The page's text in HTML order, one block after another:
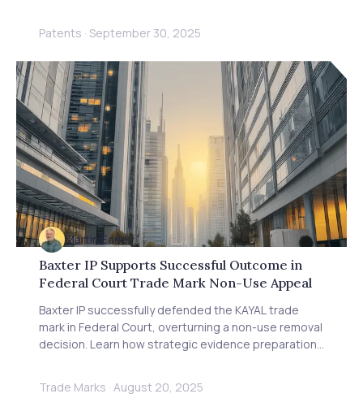
for software and tech innovators in Australia.
Patents · September 30, 2025
Martin Earley
Baxter IP Supports Successful Outcome in
Federal Court Trade Mark Non-Use Appeal
Baxter IP successfully defended the KAYAL trade
mark in Federal Court, overturning a non-use removal
decision. Learn how strategic evidence preparation
Trade Marks · August 20, 2025